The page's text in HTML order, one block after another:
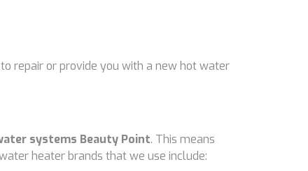
repair or provide you with a new hot water
systems Beauty Point. This means
heater brands that we use include: